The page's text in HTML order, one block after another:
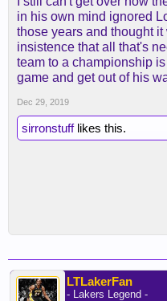
in his own mind ignored
those years and thought
insistence that all that's
team to a championship
game and get out of his
Dec 29, 2019
sirronstufflikes this.
LTLakerFan
- Lakers Legend -